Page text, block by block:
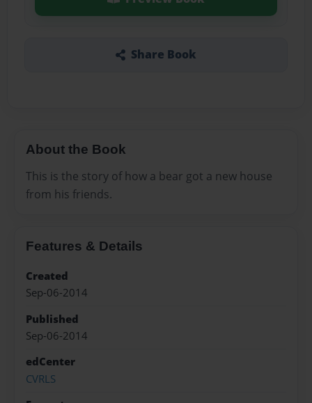
Share Book
About the Book
This is the story of how a bear got a new house
from his friends.
Features & Details
Created
Sep-06-2014
Published
Sep-06-2014
edCenter
CVRLS